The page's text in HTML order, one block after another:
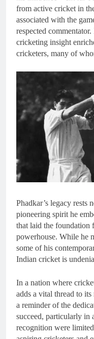
from active cricket in
associated with the
respected
cricketing insight
cricketers, many of
Phadkar’s legacy rests
pioneering spirit he
that laid the foundation
powerhouse. While he
some of his
Indian cricket is
In a nation where
adds a vital thread to
a reminder of the
succeed, particularly in
recognition were